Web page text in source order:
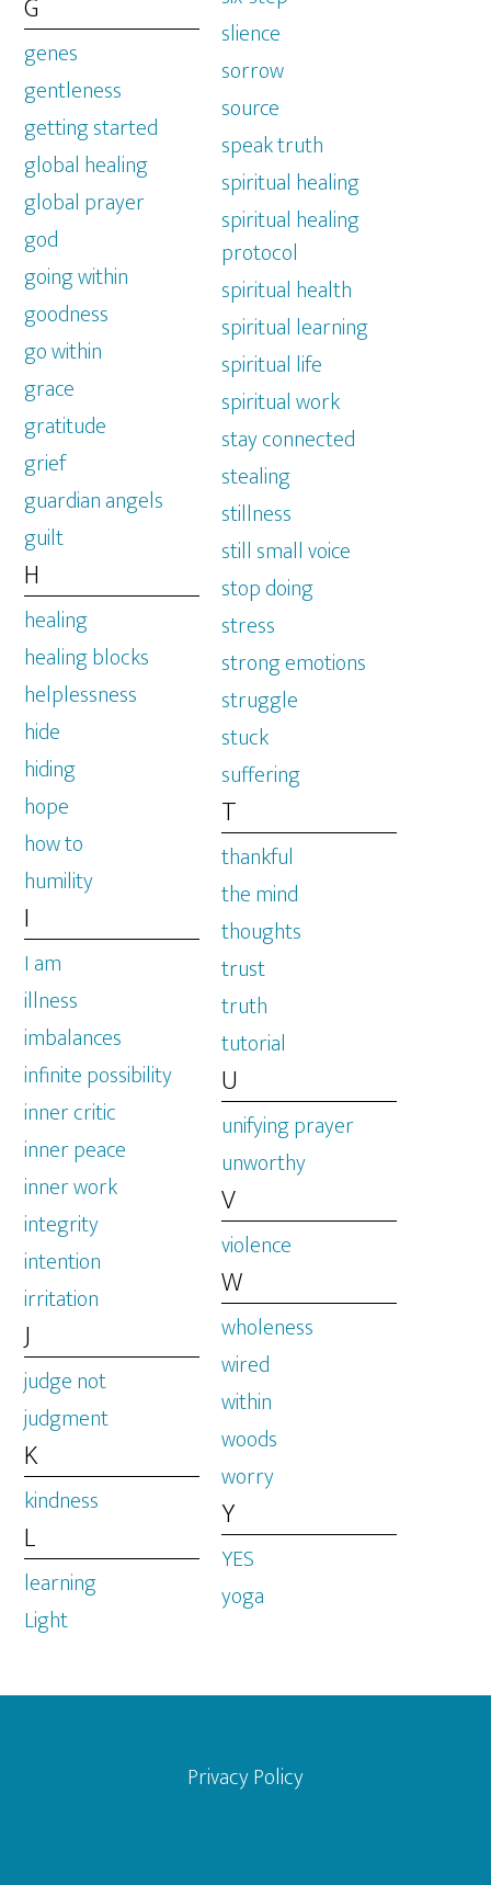
G
genes
gentleness
getting started
global healing
global prayer
god
going within
goodness
go within
grace
gratitude
grief
guardian angels
guilt
H
healing
healing blocks
helplessness
hide
hiding
hope
how to
humility
I
I am
illness
imbalances
infinite possibility
inner critic
inner peace
inner work
integrity
intention
irritation
J
judge not
judgment
K
kindness
L
learning
Light
slience
sorrow
source
speak truth
spiritual healing
spiritual healing
protocol
spiritual health
spiritual learning
spiritual life
spiritual work
stay connected
stealing
stillness
still small voice
stop doing
stress
strong emotions
struggle
stuck
suffering
T
thankful
the mind
thoughts
trust
truth
tutorial
U
unifying prayer
unworthy
V
violence
W
wholeness
wired
within
woods
worry
Y
YES
yoga
Footer
Privacy Policy